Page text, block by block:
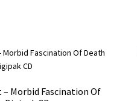
Morbid Fascination Of